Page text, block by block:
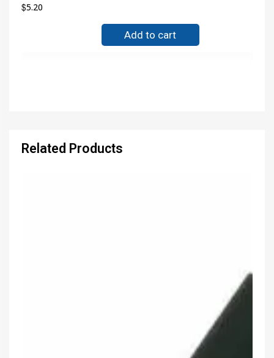
$5.20
Add to cart
Related Products